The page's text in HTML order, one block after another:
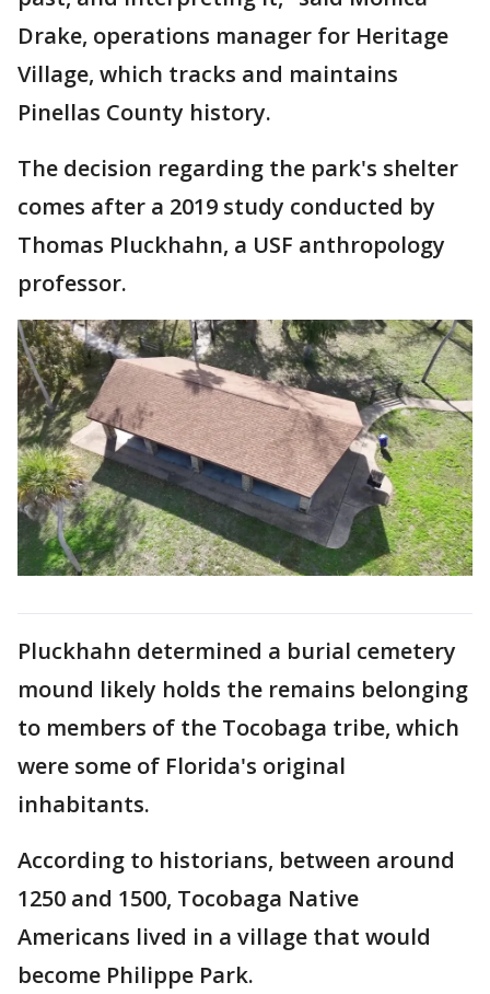
Drake, operations manager for Heritage
Village, which tracks and maintains
Pinellas County history.
The decision regarding the park's shelter
comes after a 2019 study conducted by
Thomas Pluckhahn, a USF anthropology
professor.
Pluckhahn determined a burial cemetery
mound likely holds the remains belonging
to members of the Tocobaga tribe, which
were some of Florida's original
inhabitants.
According to historians, between around
1250 and 1500, Tocobaga Native
Americans lived in a village that would
become Philippe Park.